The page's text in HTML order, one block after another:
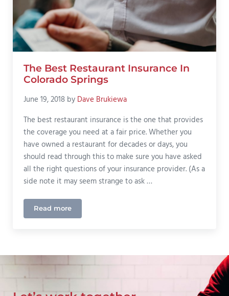
The Best Restaurant Insurance In
Colorado Springs
June 19, 2018 by Dave Brukiewa
The best restaurant insurance is the one that provides
the coverage you need at a fair price. Whether you
have owned a restaurant for decades or days, you
should read through this to make sure you have asked
all the right questions of your insurance provider. (As a
side note it may seem strange to ask …
Read moreThe Best Restaurant Insurance In Colorado Springs